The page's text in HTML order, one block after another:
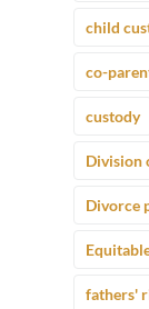
child
co-
custody
Division
Divorce
fathers'